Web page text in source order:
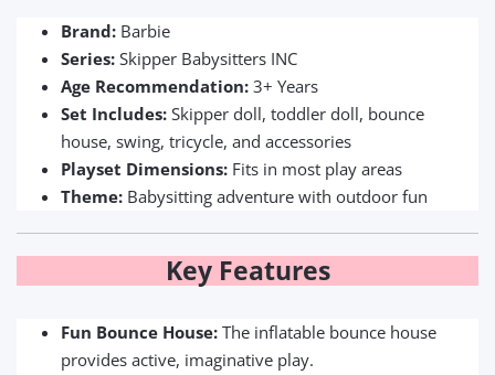
Brand: Barbie
Series: Skipper Babysitters INC
Age Recommendation: 3+ Years
Set Includes: Skipper doll, toddler doll, bounce
house, swing, tricycle, and accessories
Playset Dimensions: Fits in most play areas
Theme: Babysitting adventure with outdoor fun
Key Features
Fun Bounce House: The inflatable bounce house
provides active, imaginative play.